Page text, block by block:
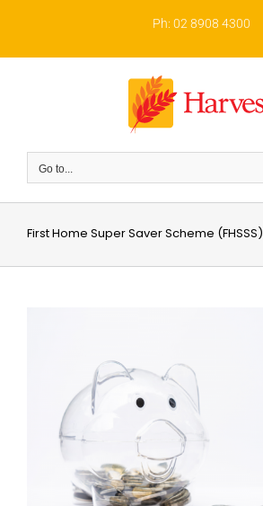
Ph: 02 8908 4300
Go to...
First Home Super Saver Scheme (FHSSS)